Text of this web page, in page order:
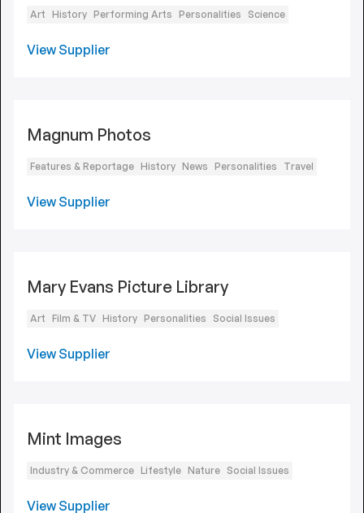
Art History Performing Arts Personalities Science
View Supplier
Magnum Photos
Features & Reportage History News Personalities Travel
View Supplier
Mary Evans Picture Library
Art Film & TV History Personalities Social Issues
View Supplier
Mint Images
Industry & Commerce Lifestyle Nature Social Issues
View Supplier